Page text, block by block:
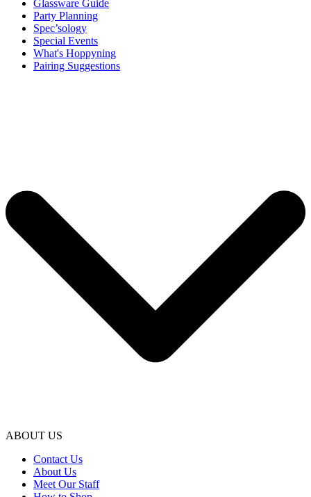
Glassware Guide
Party Planning
Spec’sology
Special Events
What's Hoppyning
Pairing Suggestions
ABOUT US
Contact Us
About Us
Meet Our Staff